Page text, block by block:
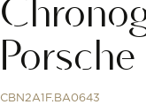
Porsche
CBN2A1F.BA0643